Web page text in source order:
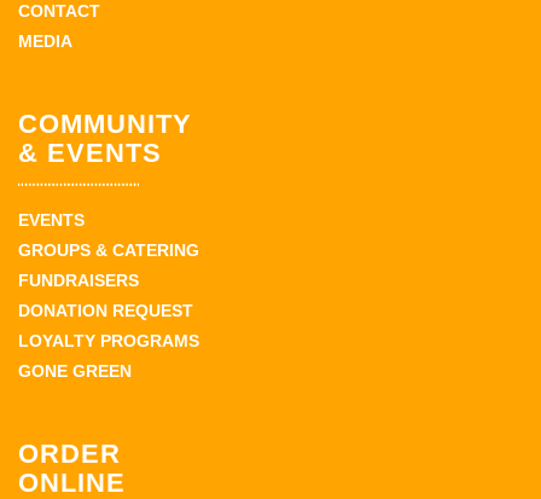
CONTACT
MEDIA
COMMUNITY
& EVENTS
EVENTS
GROUPS & CATERING
FUNDRAISERS
DONATION REQUEST
LOYALTY PROGRAMS
GONE GREEN
ORDER
ONLINE